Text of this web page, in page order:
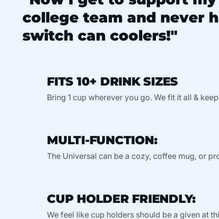
college team and never
switch can coolers!"
FITS 10+ DRINK SIZES
Bring 1 cup wherever you go. We fit it all &
MULTI-FUNCTION:
The Universal can be a cozy, coffee mug, or
CUP HOLDER FRIENDLY:
We feel like cup holders should be a given at